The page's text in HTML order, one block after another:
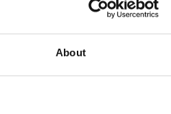
About